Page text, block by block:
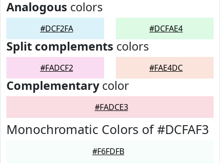
Analogous colors
#DCF2FA #DCFAE4
Split complements colors
#FADCF2 #FAE4DC
Complementarycolor
#FADCE3
Monochromatic Colors of #DCFAF3
#F6FDFB